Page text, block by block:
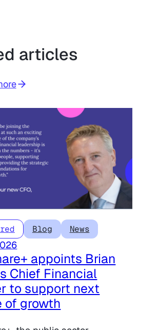
articles
Blog News
appoints Brian
Chief Financial
to support next
of growth